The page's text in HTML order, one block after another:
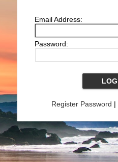
Email Address:
Password:
Register Password |